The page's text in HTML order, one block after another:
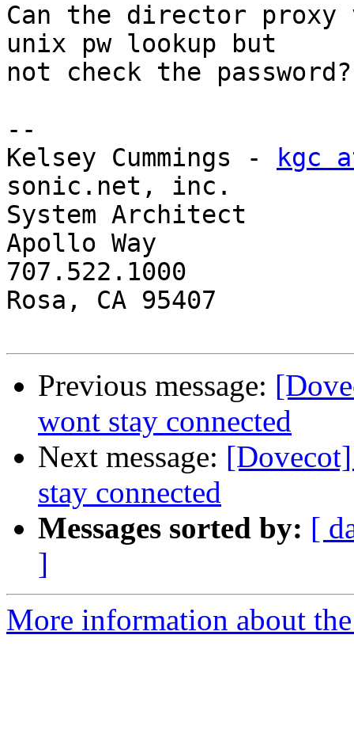
Can the director proxy
unix pw lookup but
not check the password?
--
Kelsey Cummings -
kgc
sonic.net, inc.
System Architect
Apollo Way
707.522.1000
Rosa, CA 95407
Previous message:
wont stay connected
Next message:
stay connected
Messages sorted by: [
]
More information about